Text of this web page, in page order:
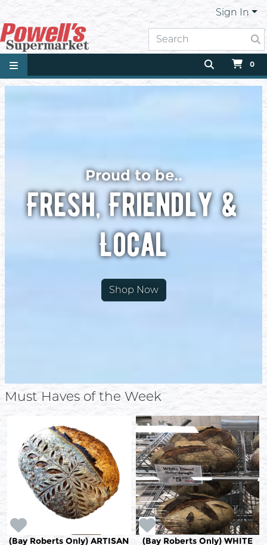
Sign In
0
Proud to be..
Fresh, Friendly &
Local
Shop Now
Must Haves of the Week
(Bay Roberts Only) ARTISAN
(Bay Roberts Only) WHITE